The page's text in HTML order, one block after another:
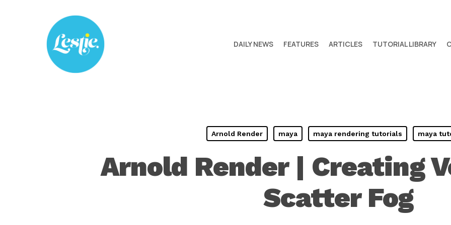
DAILY NEWS FEATURES ARTICLES TUTORIAL LIBRARY
Arnold Render maya maya rendering tutorials maya
Arnold Render | Creating
Scatter Fog